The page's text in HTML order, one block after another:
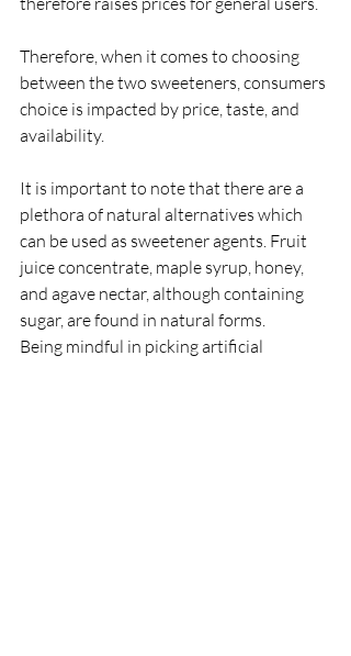
Therefore, when it comes to choosing
between the two sweeteners, consumers
choice is impacted by price, taste, and
availability.
It is important to note that there are a
plethora of natural alternatives which
can be used as sweetener agents. Fruit
juice concentrate, maple syrup, honey,
and agave nectar, although containing
sugar, are found in natural forms.
Being mindful in picking artificial